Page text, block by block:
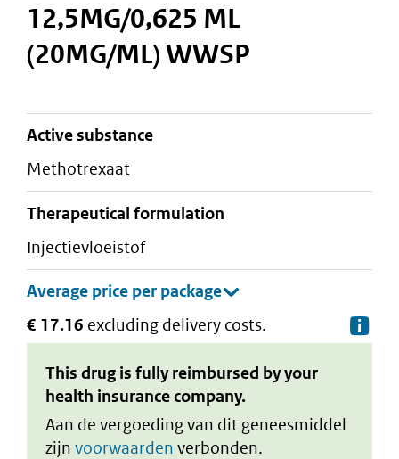
here:
12,5MG/0,625 ML
(20MG/ML) WWSP
active substance
methotrexaat
therapeutical formulation
injectievloeistof
€ 17.16 excluding delivery costs.
This drug is fully reimbursed by your
health insurance company.
Aan de vergoeding van dit geneesmiddel
zijn voorwaarden verbonden.